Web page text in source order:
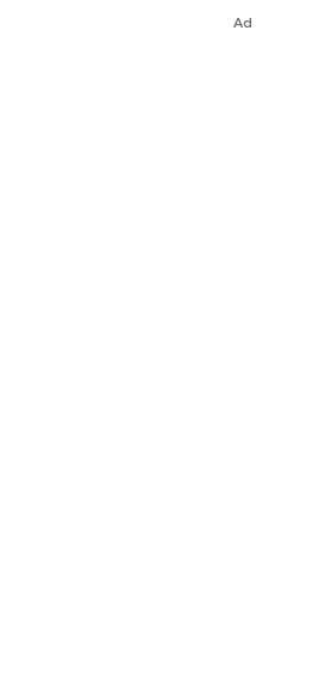
Ad